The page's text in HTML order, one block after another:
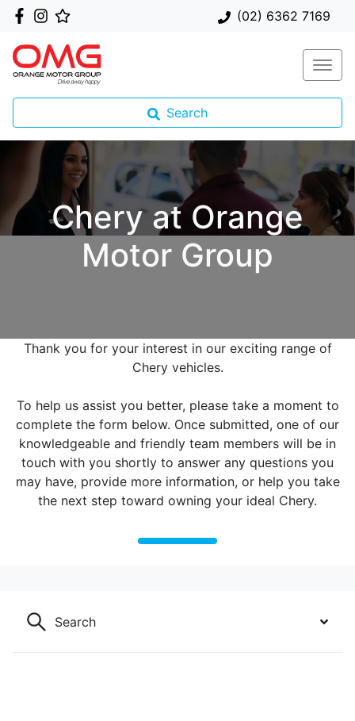
(02) 6362 7169
Search
Chery at Orange
Motor Group
Thank you for your interest in our exciting range of
Chery vehicles.
To help us assist you better, please take a moment to
complete the form below. Once submitted, one of our
knowledgeable and friendly team members will be in
touch with you shortly to answer any questions you
may have, provide more information, or help you take
the next step toward owning your ideal Chery.
Search